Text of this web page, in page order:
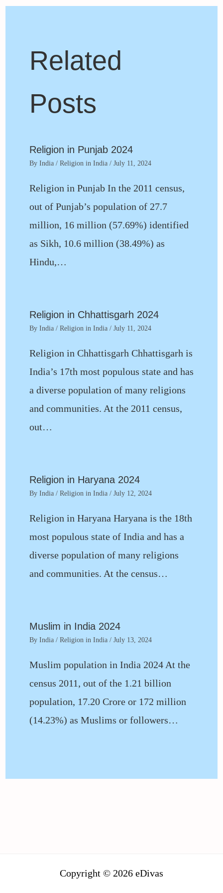
Related
Posts
Religion in Punjab 2024
By India / Religion in India/ July 11, 2024
Religion in Punjab In the 2011 census,
out of Punjab’s population of 27.7
million, 16 million (57.69%) identified
as Sikh, 10.6 million (38.49%) as
Hindu,…
Religion in Chhattisgarh 2024
By India / Religion in India/ July 11, 2024
Religion in Chhattisgarh Chhattisgarh is
India’s 17th most populous state and has
a diverse population of many religions
and communities. At the 2011 census,
out…
Religion in Haryana 2024
By India / Religion in India/ July 12, 2024
Religion in Haryana Haryana is the 18th
most populous state of India and has a
diverse population of many religions
and communities. At the census…
Muslim in India 2024
By India / Religion in India/ July 13, 2024
Muslim population in India 2024 At the
census 2011, out of the 1.21 billion
population, 17.20 Crore or 172 million
(14.23%) as Muslims or followers…
Copyright © 2026 eDivas